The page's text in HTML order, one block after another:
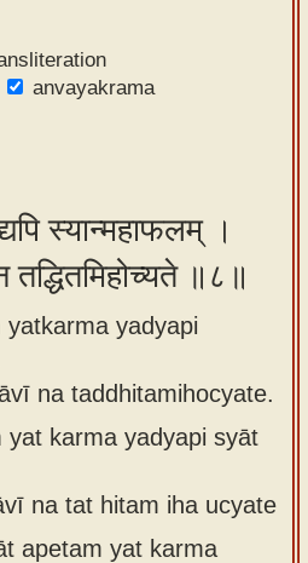
anvayakrama
स्यान्महाफलम् ।
॥८॥
yadyapi
na taddhitamihocyate.
yat karma yadyapi syāt
na tat hitam iha ucyate
apetam yat karma